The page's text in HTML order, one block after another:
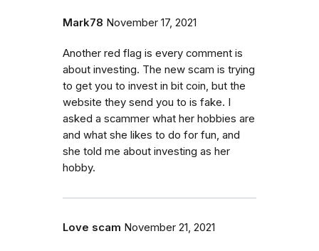
Mark78 November 17, 2021
Another red flag is every comment is
about investing. The new scam is trying
to get you to invest in bit coin, but the
website they send you to is fake. I
asked a scammer what her hobbies are
and what she likes to do for fun, and
she told me about investing as her
hobby.
Love scam November 21, 2021